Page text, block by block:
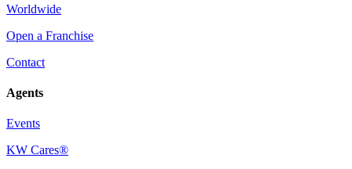
Worldwide
Open a Franchise
Contact
Agents
Events
KW Cares®